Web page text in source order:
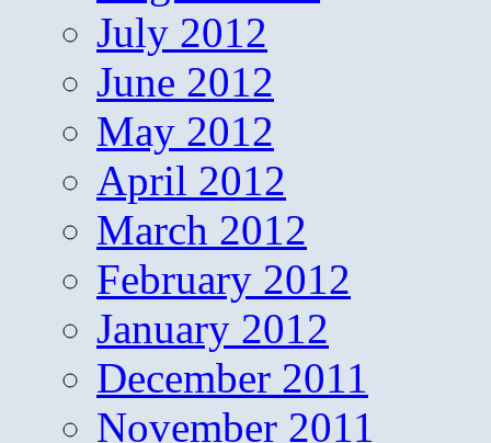
July 2012
June 2012
May 2012
April 2012
March 2012
February 2012
January 2012
December 2011
November 2011